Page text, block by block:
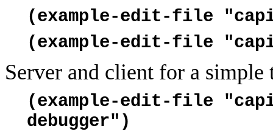
(example-edit-file
(example-edit-file
Server and client for a simple
(example-edit-file
debugger")